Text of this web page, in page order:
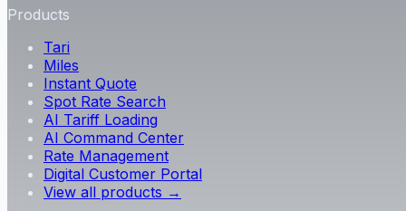
Products
Tari
Miles
Instant Quote
Spot Rate Search
AI Tariff Loading
AI Command Center
Rate Management
Digital Customer Portal
View all products →